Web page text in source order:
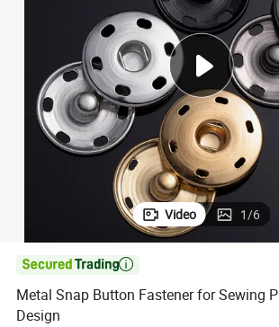
running
electric
tote bag
Video 1/6

Metal Snap Button Fastener for Sewing
Design